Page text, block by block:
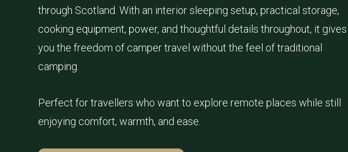
through Scotland. With an interior sleeping setup, practical storage,
cooking equipment, power, and thoughtful details throughout, it gives
you the freedom of camper travel without the feel of traditional
camping.
Perfect for travellers who want to explore remote places while still
enjoying comfort, warmth, and ease.